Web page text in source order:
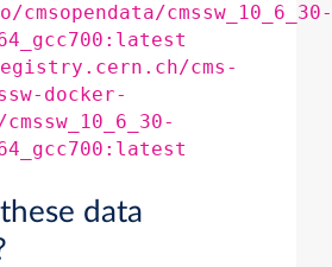
cmsopendata/cmssw_10_6_30-
cms-
docker-
data